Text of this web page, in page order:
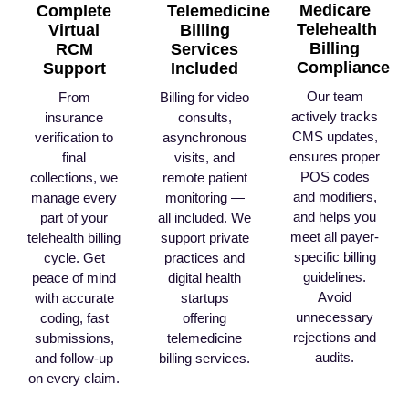
Complete
Virtual
RCM
Support
From
insurance
verification to
final
collections, we
manage every
part of your
telehealth billing
cycle. Get
peace of mind
with accurate
coding, fast
submissions,
and follow-up
on every claim.
Telemedicine
Billing
Services
Included
Billing for video
consults,
asynchronous
visits, and
remote patient
monitoring —
all included. We
support private
practices and
digital health
startups
offering
telemedicine
billing services.
Medicare
Telehealth
Billing
Compliance
Our team
actively tracks
CMS updates,
ensures proper
POS codes
and modifiers,
and helps you
meet all payer-
specific billing
guidelines.
Avoid
unnecessary
rejections and
audits.